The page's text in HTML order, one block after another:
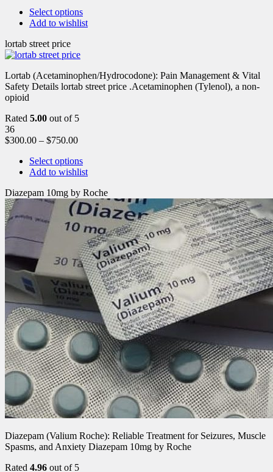
Select options
Add to wishlist
lortab street price
Lortab (Acetaminophen/Hydrocodone): Pain Management & Vital
Safety Details lortab street price .Acetaminophen (Tylenol), a non-
opioid
Rated 5.00 out of 5
36
$300.00 – $750.00
Select options
Add to wishlist
Diazepam 10mg by Roche
Diazepam (Valium Roche): Reliable Treatment for Seizures, Muscle
Spasms, and Anxiety Diazepam 10mg by Roche
Rated 4.96 out of 5